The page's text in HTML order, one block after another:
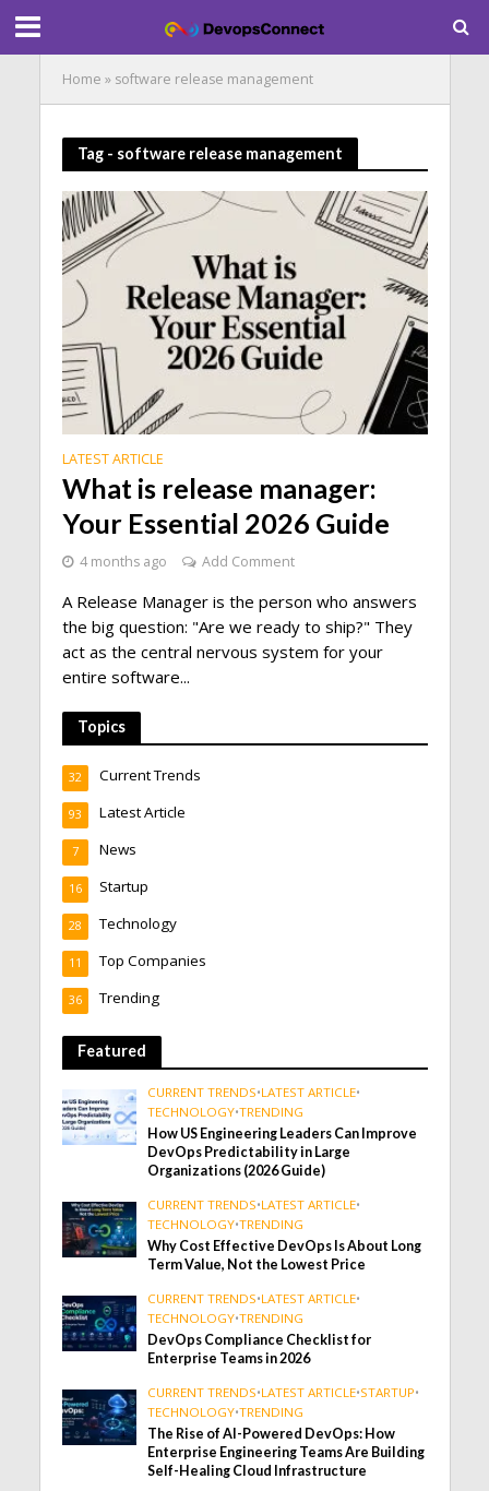
Home » software release management
Tag - software release management
LATEST ARTICLE
What is release manager:
Your Essential 2026 Guide
4 months ago Add Comment
A Release Manager is the person who answers
the big question: "Are we ready to ship?" They
act as the central nervous system for your
entire software...
Topics
Current Trends
32
Latest Article
93
News
7
Startup
16
Technology
28
Top Companies
11
Trending
36
Featured
CURRENT TRENDS•LATEST ARTICLE•
TECHNOLOGY•TRENDING
How US Engineering Leaders Can Improve
DevOps Predictability in Large
Organizations (2026 Guide)
CURRENT TRENDS•LATEST ARTICLE•
TECHNOLOGY•TRENDING
Why Cost Effective DevOps Is About Long
Term Value, Not the Lowest Price
CURRENT TRENDS•LATEST ARTICLE•
TECHNOLOGY•TRENDING
DevOps Compliance Checklist for
Enterprise Teams in 2026
CURRENT TRENDS•LATEST ARTICLE•STARTUP•
TECHNOLOGY•TRENDING
The Rise of AI-Powered DevOps: How
Enterprise Engineering Teams Are Building
Self-Healing Cloud Infrastructure